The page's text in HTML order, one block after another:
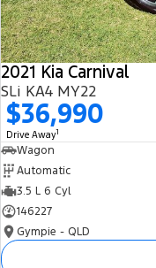
2021 Kia Carnival
SLi KA4 MY22
$36,990
Drive Away1
Wagon
Automatic
3.5 L 6 Cyl
146227
Gympie - QLD